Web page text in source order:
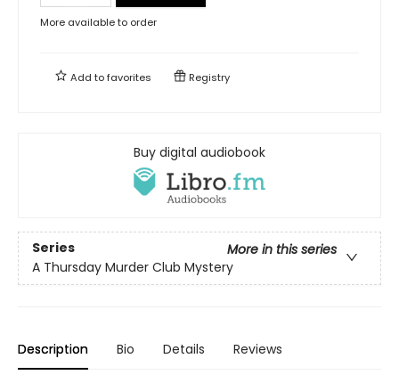
More available to order
Add tofavorites Registry
Buy digital audiobook
Series
More in this series
A Thursday Murder Club Mystery
Description Bio Details Reviews